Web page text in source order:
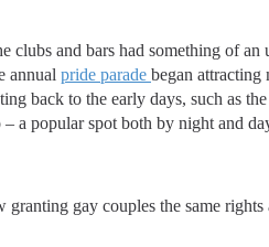
clubs and bars had something of an
annual pride parade began attracting
back to the early days, such as
– a popular spot both by night and
gay couples the same rights